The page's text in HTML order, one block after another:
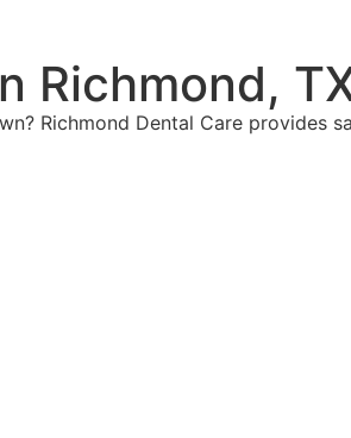
Richmond,
Richmond Dental Care provides